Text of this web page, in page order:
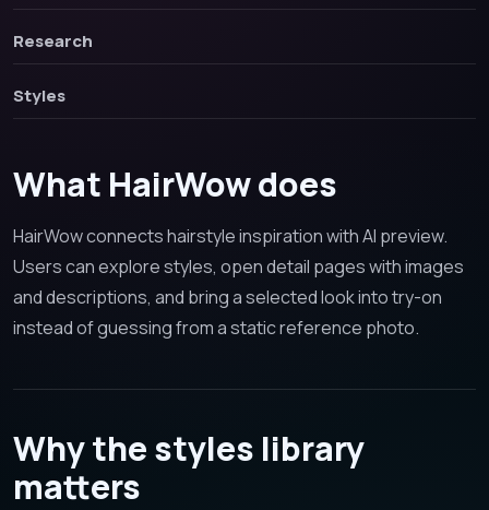
Research
Styles
What HairWow does
HairWow connects hairstyle inspiration with AI preview.
Users can explore styles, open detail pages with images
and descriptions, and bring a selected look into try-on
instead of guessing from a static reference photo.
Why the styles library
matters